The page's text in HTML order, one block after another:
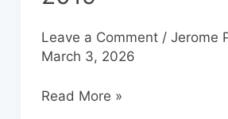
Leave a Comment / Jerome
March 3, 2026
Read More »